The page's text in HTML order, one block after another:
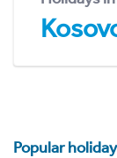
Popular